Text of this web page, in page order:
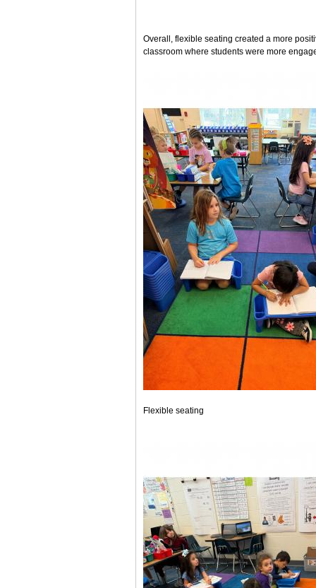
Overall, flexible seating created a more
classroom where students were more
Flexible seating